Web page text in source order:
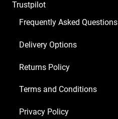
1
x
quantity
Trustpilot
Frequently Asked Questions
Delivery Options
Returns Policy
Terms and Conditions
Privacy Policy